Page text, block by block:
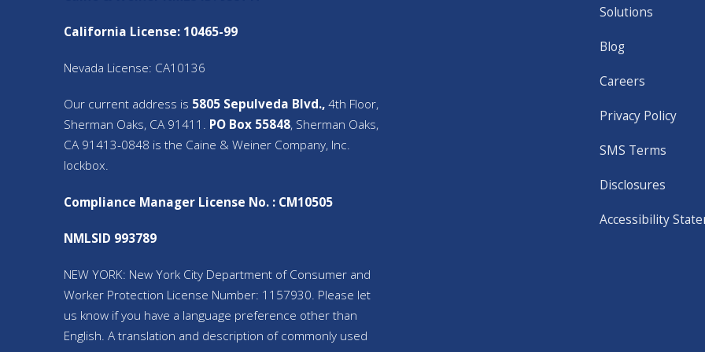
California License: 10465-99
Nevada License: CA10136
Our current address is 5805 Sepulveda Blvd.,4th Floor,
Sherman Oaks, CA 91411. PO Box 55848, Sherman Oaks,
CA 91413-0848 is the Caine & Weiner Company, Inc.
lockbox.
Compliance Manager License No. : CM10505
NMLSID 993789
NEW YORK: New York City Department of Consumer and
Worker Protection License Number: 1157930. Please let
us know if you have a language preference other than
English. A translation and description of commonly used
Solutions
Blog
Careers
Privacy Policy
SMS Terms
Disclosures
Accessibility